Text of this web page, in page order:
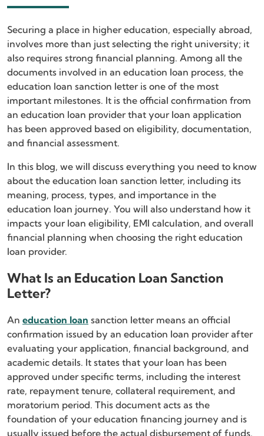
Securing a place in higher education, especially abroad,
involves more than just selecting the right university; it
also requires strong financial planning. Among all the
documents involved in an education loan process, the
education loan sanction letter is one of the most
important milestones. It is the official confirmation from
an education loan provider that your loan application
has been approved based on eligibility, documentation,
and financial assessment.
In this blog, we will discuss everything you need to know
about the education loan sanction letter, including its
meaning, process, types, and importance in the
education loan journey. You will also understand how it
impacts your loan eligibility, EMI calculation, and overall
financial planning when choosing the right education
loan provider.
What Is an Education Loan Sanction
Letter?
An education loan sanction letter means an official
confirmation issued by an education loan provider after
evaluating your application, financial background, and
academic details. It states that your loan has been
approved under specific terms, including the interest
rate, repayment tenure, collateral requirement, and
moratorium period. This document acts as the
foundation of your education financing journey and is
usually issued before the actual disbursement of funds.